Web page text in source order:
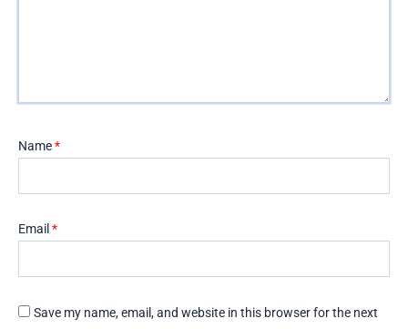
Name*
Email *
Save my name, email, and website in this browser for the next